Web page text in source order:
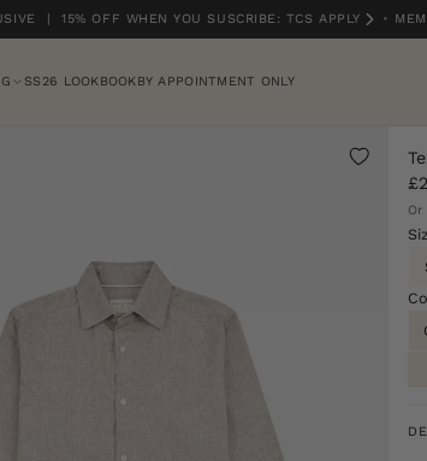
| 15% OFF WHEN YOU SUSCRIBE: TCS APPLY •
SS26 LOOKBOOKBY APPOINTMENT ONLY